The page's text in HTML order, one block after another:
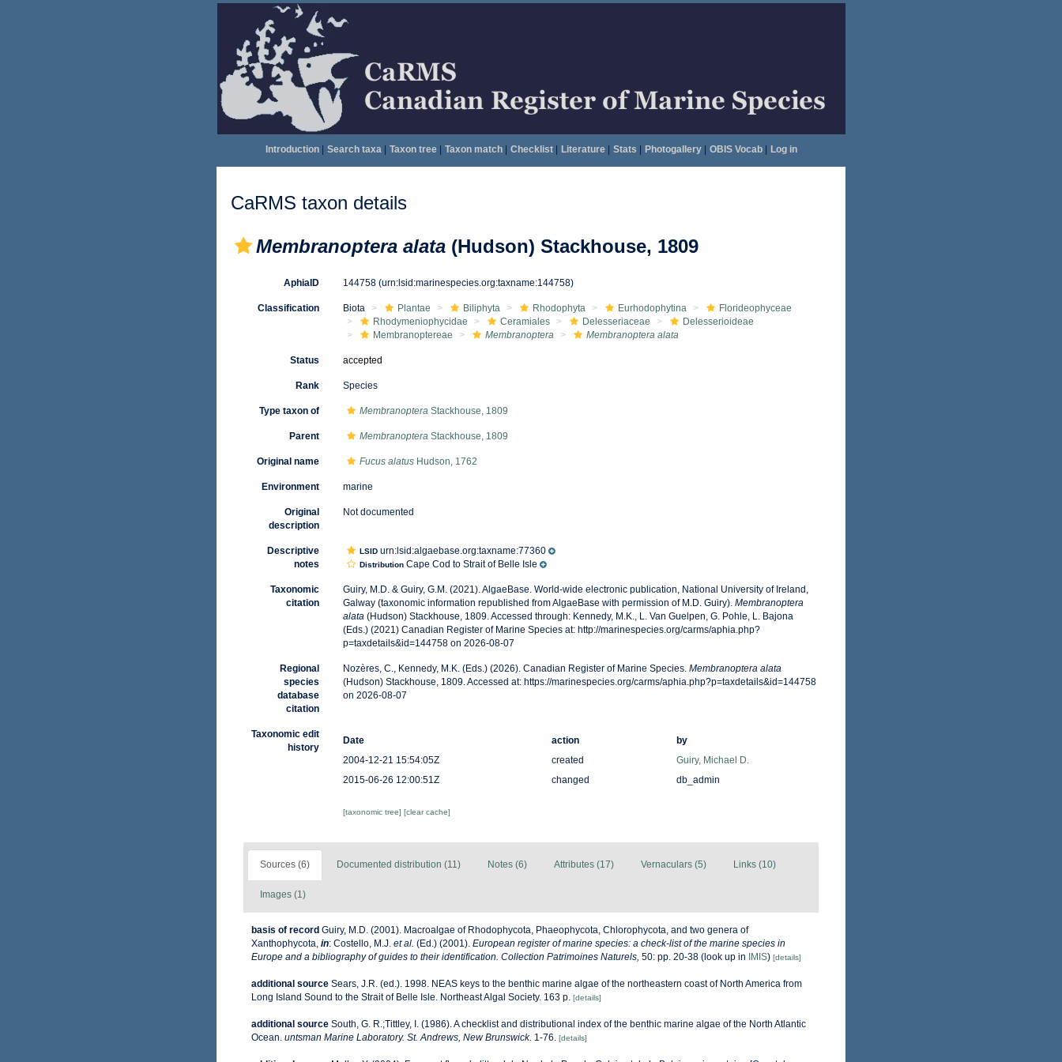
Introduction| Search taxa| Taxon tree| Taxon match| Checklist| Literature| Stats Photogallery| OBIS Vocab| Log in
CaRMS taxon details
Membranoptera alata (Hudson) Stackhouse, 1809
AphiaID 144758 (urn:lsid:marinespecies.org:taxname:144758)
Classification Biota Plantae Biliphyta Rhodophyta Eurhodophytina
Florideophyceae
Rhodymeniophycidae
Ceramiales Delesseriaceae
Delesserioideae
Membranoptereae
Membranoptera Membranoptera alata
Status accepted
Rank Species
Type taxon of MembranopteraStackhouse, 1809
Parent MembranopteraStackhouse, 1809
Original name Fucus alatusHudson, 1762
Environment marine
Original
description
Not documented
Descriptive
notes
LSIDurn:lsid:algaebase.org:taxname:77360
DistributionCape Cod to Strait of Belle Isle
Taxonomic
citation
Guiry, M.D. & Guiry, G.M. (2021). AlgaeBase. World-wide electronic publication, National University of Ireland,
Galway (taxonomic information republished from AlgaeBase with permission of M.D. Guiry). Membranoptera
alata(Hudson) Stackhouse, 1809. Accessed through: Kennedy, M.K., L. Van Guelpen, G. Pohle, L. Bajona
(Eds.) (2021) Canadian Register of Marine Species at: http://marinespecies.org/carms/aphia.php?
p=taxdetails&id=144758 on 2026-08-07
Regional
species
database
citation
Nozères, C., Kennedy, M.K. (Eds.) (2026). Canadian Register of Marine Species. Membranoptera alata
(Hudson) Stackhouse, 1809. Accessed at: https://marinespecies.org/carms/aphia.php?p=taxdetails&id=144758
on 2026-08-07
Taxonomic edit
history
Date action
by
2004-12-21 15:54:05Z
created
Guiry, Michael D.
2015-06-26 12:00:51Z
changed db_admin
[taxonomic tree] [clear cache]
Sources (6) Documented distribution (11) Notes (6) Attributes (17) Vernaculars (5) Links (10)
Images (1)
basis of record Guiry, M.D. (2001). Macroalgae of Rhodophycota, Phaeophycota, Chlorophycota, and two genera of
Xanthophycota, in: Costello, M.J. et al. (Ed.) (2001). European register of marine species: a check-list of the marine species in
Europe and a bibliography of guides to their identification. Collection Patrimoines Naturels, 50: pp. 20-38 (look up in IMIS) [details]
additional source Sears, J.R. (ed.). 1998. NEAS keys to the benthic marine algae of the northeastern coast of North America from
Long Island Sound to the Strait of Belle Isle. Northeast Algal Society. 163 p. [details]
additional source South, G. R.;Tittley, I. (1986). A checklist and distributional index of the benthic marine algae of the North Atlantic
Ocean. untsman Marine Laboratory. St. Andrews, New Brunswick. 1-76. [details]